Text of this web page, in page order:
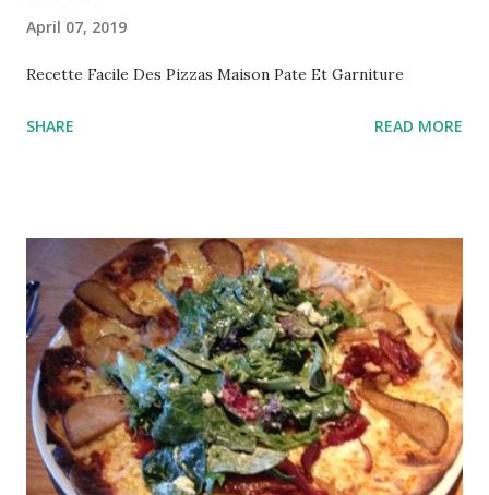
April 07, 2019
Recette Facile Des Pizzas Maison Pate Et Garniture
SHARE READ MORE